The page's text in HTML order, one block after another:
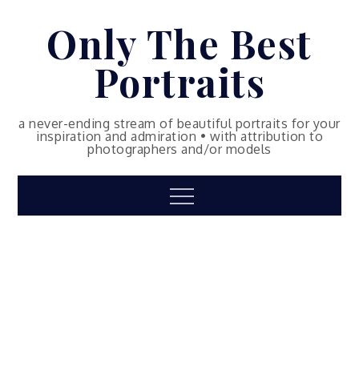
Only The Best
Portraits
a never-ending stream of beautiful portraits for your
inspiration and admiration • with attribution to
photographers and/or models
Menu